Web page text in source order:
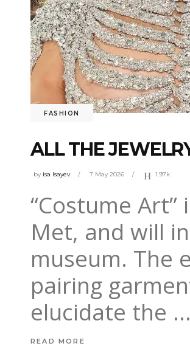
FASHION
ALL THE
by isa Isayev 7 May 2026 1.97k
“Costume
Met, and will
museum. The
pairing
elucidate the
READ MORE